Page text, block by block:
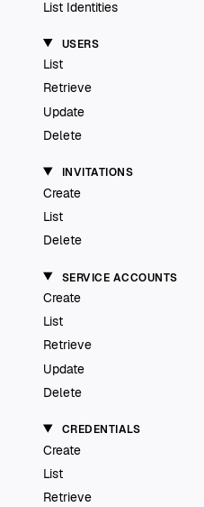
List Identities
USERS
List
Retrieve
Update
Delete
INVITATIONS
Create
List
Delete
SERVICE ACCOUNTS
Create
List
Retrieve
Update
Delete
CREDENTIALS
Create
List
Retrieve